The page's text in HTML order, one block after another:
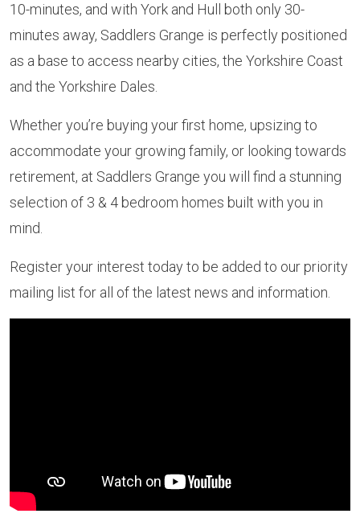
10-minutes, and with York and Hull both only 30-
minutes away, Saddlers Grange is perfectly positioned
as a base to access nearby cities, the Yorkshire Coast
and the Yorkshire Dales.
Whether you’re buying your first home, upsizing to
accommodate your growing family, or looking towards
retirement, at Saddlers Grange you will find a stunning
selection of 3 & 4 bedroom homes built with you in
mind.
Register your interest today to be added to our priority
mailing list for all of the latest news and information.